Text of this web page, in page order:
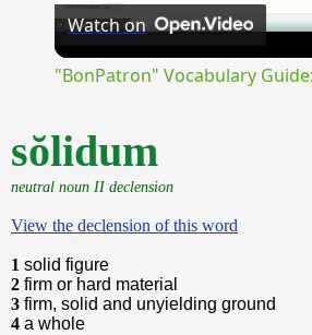
Watch on
"BonPatron" Vocabulary
sŏlidum
neutral noun II declension
View the declension of this word
1 solid figure
2 firm or hard material
3 firm, solid and unyielding ground
4 a whole